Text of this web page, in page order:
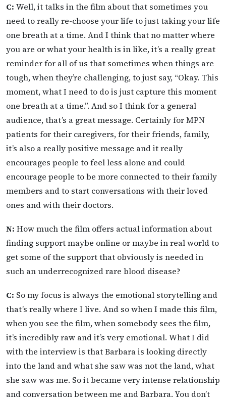
C: Well, it talks in the film about that sometimes you
need to really re-choose your life to just taking your life
one breath at a time. And I think that no matter where
you are or what your health is in like, it’s a really great
reminder for all of us that sometimes when things are
tough, when they’re challenging, to just say, “Okay. This
moment, what I need to do is just capture this moment
one breath at a time.”. And so I think for a general
audience, that’s a great message. Certainly for MPN
patients for their caregivers, for their friends, family,
it’s also a really positive message and it really
encourages people to feel less alone and could
encourage people to be more connected to their family
members and to start conversations with their loved
ones and with their doctors.
N: How much the film offers actual information about
finding support maybe online or maybe in real world to
get some of the support that obviously is needed in
such an underrecognized rare blood disease?
C: So my focus is always the emotional storytelling and
that’s really where I live. And so when I made this film,
when you see the film, when somebody sees the film,
it’s incredibly raw and it’s very emotional. What I did
with the interview is that Barbara is looking directly
into the land and what she saw was not the land, what
she saw was me. So it became very intense relationship
and conversation between me and Barbara. You don’t